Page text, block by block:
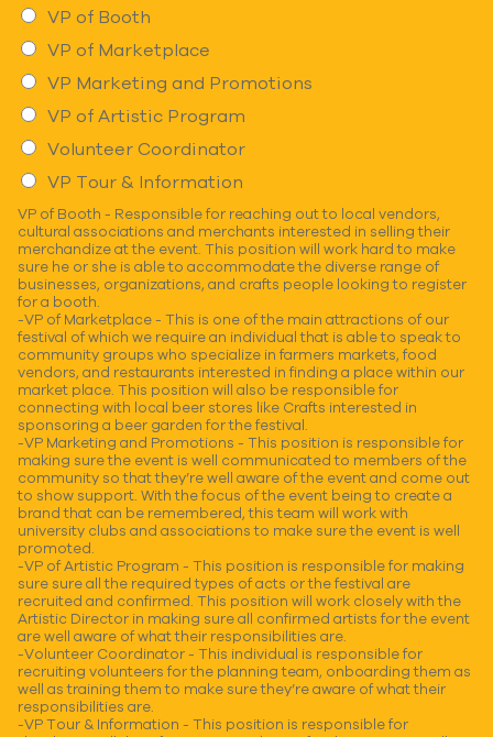
VP of Booth
VP of Marketplace
VP Marketing and Promotions
VP of Artistic Program
Volunteer Coordinator
VP Tour & Information
VP of Booth - Responsible for reaching out to local vendors,
cultural associations and merchants interested in selling their
merchandize at the event. This position will work hard to make
sure he or she is able to accommodate the diverse range of
businesses, organizations, and crafts people looking to register
for a booth.
-VP of Marketplace - This is one of the main attractions of our
festival of which we require an individual that is able to speak to
community groups who specialize in farmers markets, food
vendors, and restaurants interested in finding a place within our
market place. This position will also be responsible for
connecting with local beer stores like Crafts interested in
sponsoring a beer garden for the festival.
-VP Marketing and Promotions - This position is responsible for
making sure the event is well communicated to members of the
community so that they’re well aware of the event and come out
to show support. With the focus of the event being to create a
brand that can be remembered, this team will work with
university clubs and associations to make sure the event is well
promoted.
-VP of Artistic Program - This position is responsible for making
sure sure all the required types of acts or the festival are
recruited and confirmed. This position will work closely with the
Artistic Director in making sure all confirmed artists for the event
are well aware of what their responsibilities are.
-Volunteer Coordinator - This individual is responsible for
recruiting volunteers for the planning team, onboarding them as
well as training them to make sure they’re aware of what their
responsibilities are.
-VP Tour & Information - This position is responsible for